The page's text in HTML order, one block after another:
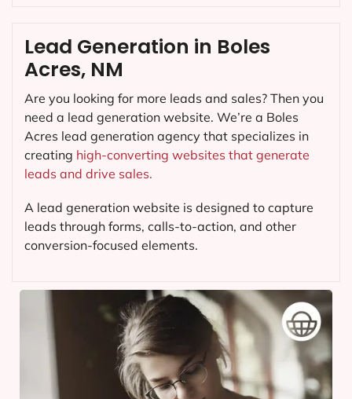
Lead Generation in Boles
Acres, NM
Are you looking for more leads and sales? Then you
need a lead generation website. We’re a Boles
Acres lead generation agency that specializes in
creating high-converting websites that generate
leads and drive sales.
A lead generation website is designed to capture
leads through forms, calls-to-action, and other
conversion-focused elements.